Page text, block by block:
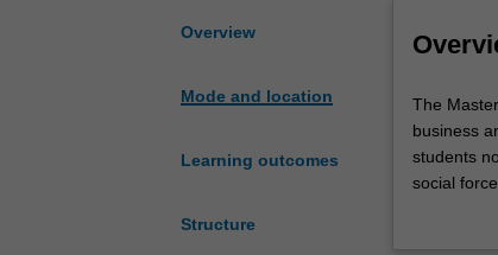
Overview
Mode and location
Learning outcomes
Structure
The
Master
of
Global
The
business
students
social
function